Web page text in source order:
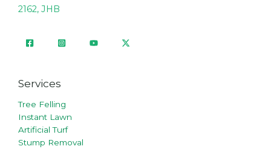
2162, JHB
Services
Tree Felling
Instant Lawn
Artificial Turf
Stump Removal